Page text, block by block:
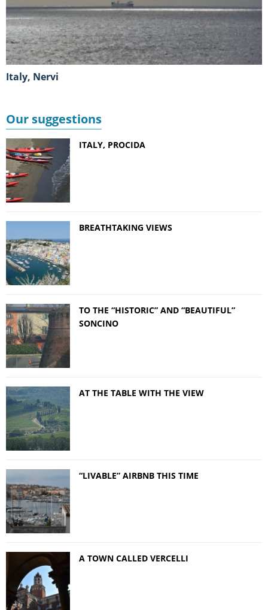
Italy, Nervi
Our suggestions
ITALY, PROCIDA
BREATHTAKING VIEWS
TO THE “HISTORIC” AND “BEAUTIFUL”
SONCINO
AT THE TABLE WITH THE VIEW
“LIVABLE” AIRBNB THIS TIME
A TOWN CALLED VERCELLI